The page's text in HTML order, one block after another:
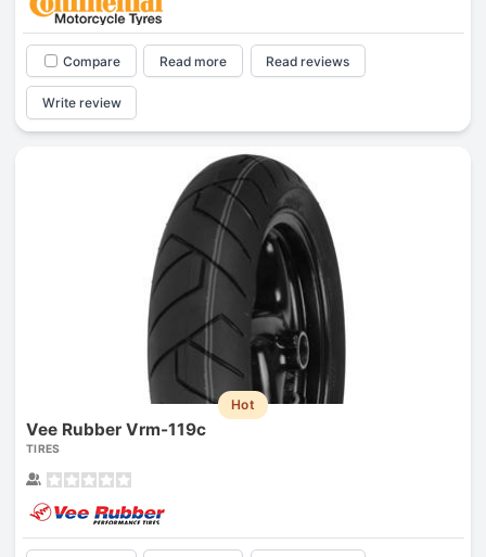
Compare Read more Read reviews
Write review
Hot
Vee Rubber Vrm-119c
TIRES